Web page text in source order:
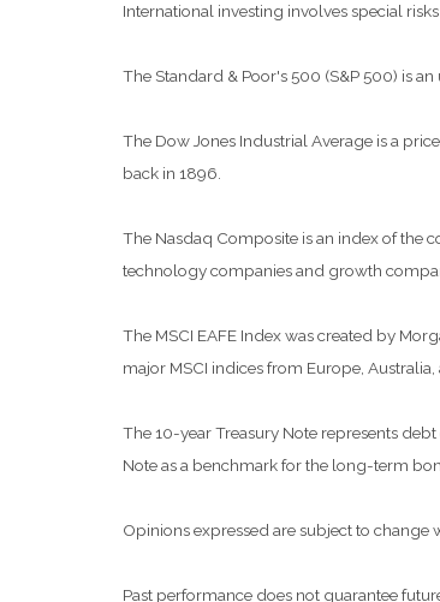
International investing involves special
The Standard & Poor's 500 (S&P 500) is
The Dow Jones Industrial Average is a
back in 1896.
The Nasdaq Composite is an index of the
technology companies and growth
The MSCI EAFE Index was created by
major MSCI indices from Europe, Australia,
The 10-year Treasury Note represents
Note as a benchmark for the long-term
Opinions expressed are subject to
Past performance does not guarantee